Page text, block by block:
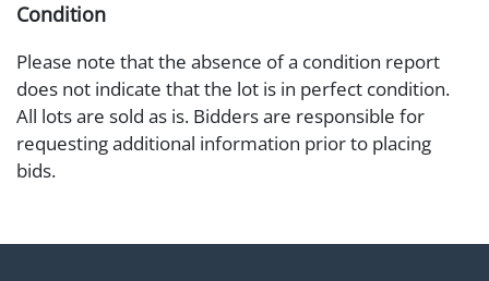
Condition
Please note that the absence of a condition report
does not indicate that the lot is in perfect condition.
All lots are sold as is. Bidders are responsible for
requesting additional information prior to placing
bids.